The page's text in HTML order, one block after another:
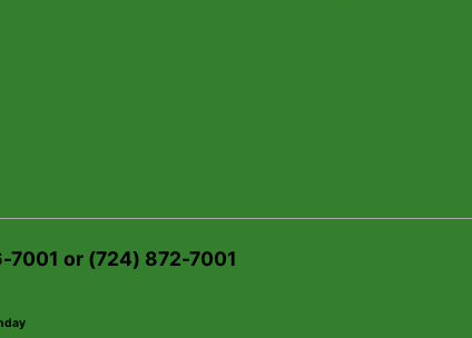
7001 or (724) 872-7001